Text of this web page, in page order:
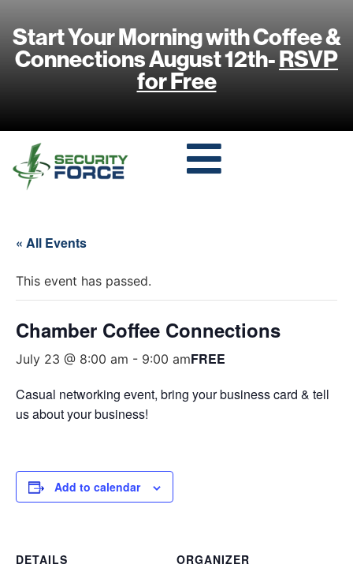
Start Your Morning with Coffee &
Connections August 12th-RSVP
for Free
« All Events
This event has passed.
Chamber Coffee Connections
July 23 @ 8:00 am - 9:00 amFREE
Casual networking event, bring your business card & tell
us about your business!
Add to calendar
DETAILS
ORGANIZER